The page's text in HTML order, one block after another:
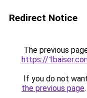
Redirect Notice
The previous
https://
If you do not
the previous page.